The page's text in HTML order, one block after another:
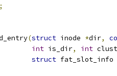
;
(struct inode *dir,
int is_dir, int
struct fat_slot_info